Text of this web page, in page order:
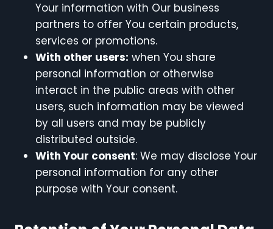
Your information with Our business
partners to offer You certain products,
services or promotions.
With other users: when You share
personal information or otherwise
interact in the public areas with other
users, such information may be viewed
by all users and may be publicly
distributed outside.
With Your consent: We may disclose Your
personal information for any other
purpose with Your consent.